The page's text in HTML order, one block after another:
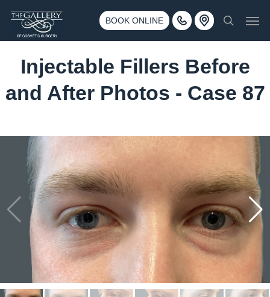
main
BOOK ONLINE
Call 425-775-3561
3500 188th St SW #670 Lynnwood, WA 98037
search
Injectable Fillers Before
and After Photos - Case 87